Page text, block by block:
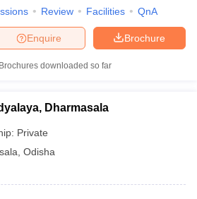
Review Facilities QnA
Brochure
Enquire
Brochures downloaded so far
Dharmasala
Private
Odisha